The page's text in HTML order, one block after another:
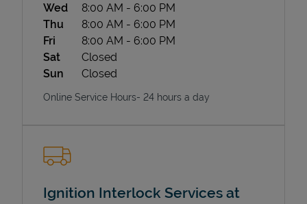
Wed
8:00 AM - 6:00 PM
Thu
8:00 AM - 6:00 PM
Fri
8:00 AM - 6:00 PM
Sat
Closed
Sun
Closed
Online Service Hours- 24 hours a day
Ignition Interlock Services at